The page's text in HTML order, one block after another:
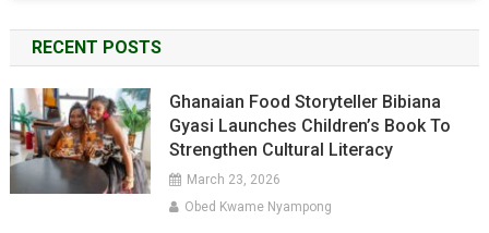
RECENT POSTS
Ghanaian Food Storyteller Bibiana
Gyasi Launches Children’s Book To
Strengthen Cultural Literacy
March 23, 2026
Obed Kwame Nyampong